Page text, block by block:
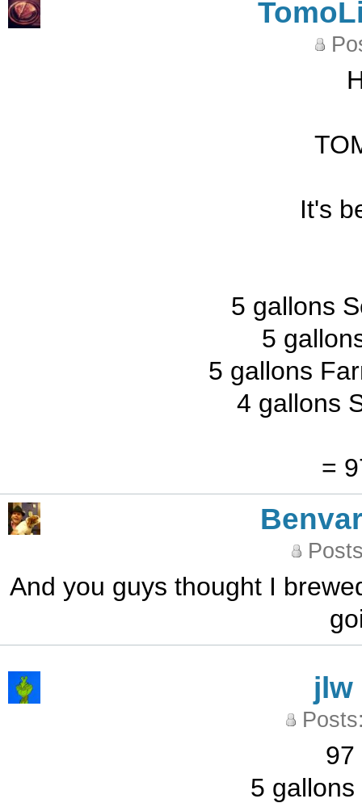
It's
5 gallons
5
5 gallons
4 gallons
=
And you guys thought I
jlw
97
5 gallons